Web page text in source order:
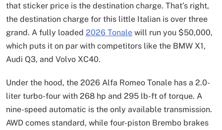
that sticker price is the destination charge. That’s right,
the destination charge for this little Italian is over three
grand. A fully loaded 2026 Tonale will run you $50,000,
which puts it on par with competitors like the BMW X1,
Audi Q3, and Volvo XC40.
Under the hood, the 2026 Alfa Romeo Tonale has a 2.0-
liter turbo-four with 268 hp and 295 lb-ft of torque. A
nine-speed automatic is the only available transmission.
AWD comes standard, while four-piston Brembo brakes